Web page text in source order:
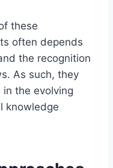
these
often depends
the recognition
As such, they
in the evolving
knowledge